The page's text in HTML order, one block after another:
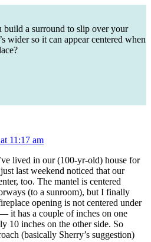
build a surround to slip over your
wider so it can appear centered when
11:17 am
lived in our (100-yr-old) house for
last weekend noticed that our
too. The mantel is centered
(to a sunroom), but I finally
opening is not centered under
it has a couple of inches on one
10 inches on the other side. So
(basically Sherry’s suggestion)